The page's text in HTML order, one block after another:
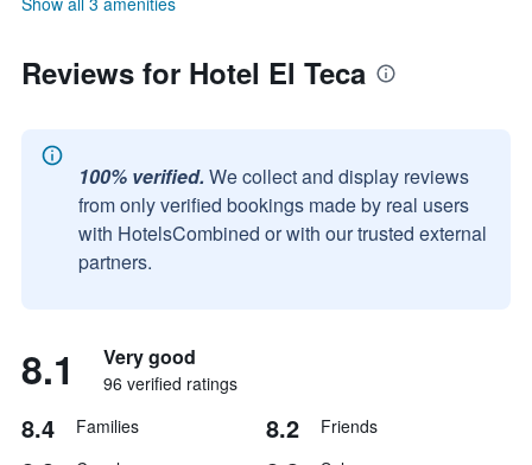
Reviews for Hotel El Teca
100% verified. We collect and display reviews
from only verified bookings made by real users
with HotelsCombined or with our trusted external
partners.
8.1 Very good
96 verified ratings
8.4 Families 8.2 Friends